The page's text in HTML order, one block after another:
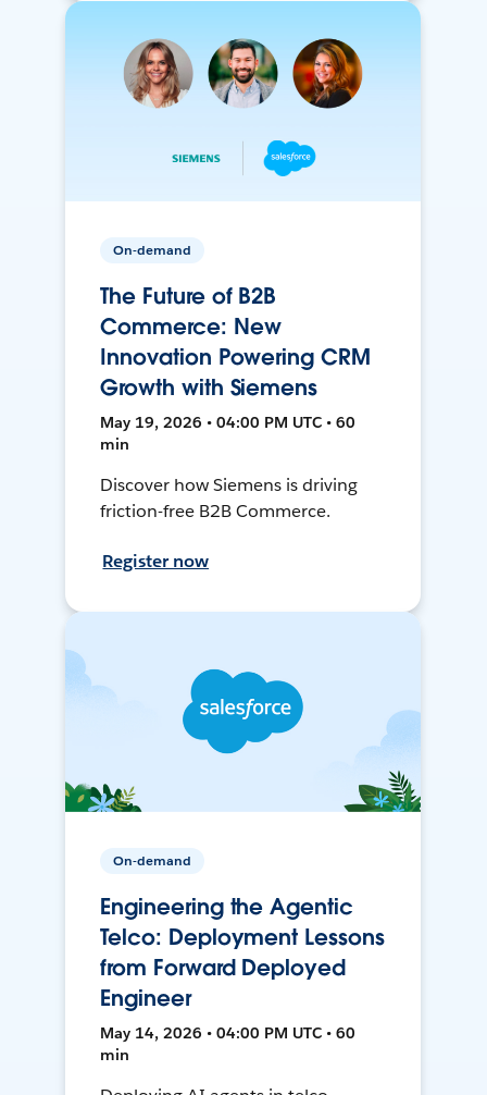
On-demand
The Future of B2B
Commerce: New
Innovation Powering CRM
Growth with Siemens
May 19, 2026 • 04:00 PM UTC • 60
min
Discover how Siemens is driving
friction-free B2B Commerce.
Register now
On-demand
Engineering the Agentic
Telco: Deployment Lessons
from Forward Deployed
Engineer
May 14, 2026 • 04:00 PM UTC • 60
min